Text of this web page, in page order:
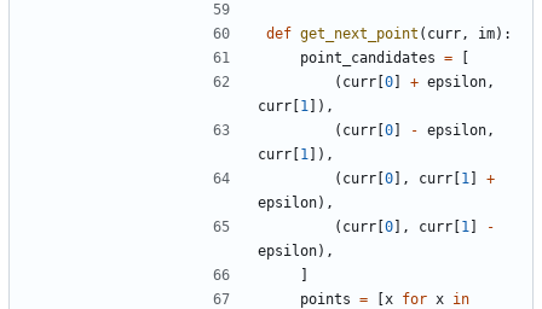
def get_next_point ( curr, im) :
point_candidates =
( curr 0 + epsilon,
curr 1 ) ,
( curr 0 - epsilon,
curr 1 ) ,
( curr 0 , curr 1
+
epsilon) ,
( curr 0 , curr 1
-
epsilon) ,
points = x for x in